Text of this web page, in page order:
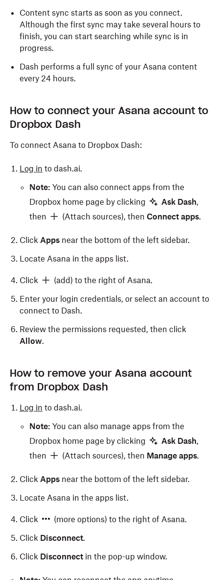
Content sync starts as soon as you connect.
Although the first sync may take several hours to
finish, you can start searching while sync is in
progress.
Dash performs a full sync of your Asana content
every 24 hours.
How to connect your Asana account to
Dropbox Dash
To connect Asana to Dropbox Dash:
Log in to dash.ai.
Note: You can also connect apps from the
Dropbox home page by clicking
Ask Dash,
then
(Attach sources), then Connect apps.
Click Apps near the bottom of the left sidebar.
Locate Asana in the apps list.
Click
(add) to the right of Asana.
Enter your login credentials, or select an account to
connect to Dash.
Review the permissions requested, then click
Allow.
How to remove your Asana account
from Dropbox Dash
Log in to dash.ai.
Note: You can also manage apps from the
Dropbox home page by clicking
Ask Dash,
then
(Attach sources), then Manage apps.
Click Apps near the bottom of the left sidebar.
Locate Asana in the apps list.
Click
(more options) to the right of Asana.
Click Disconnect.
Click Disconnect in the pop-up window.